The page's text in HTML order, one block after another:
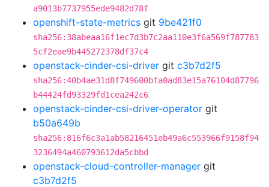
a9013b7737955ede9482d78f
openshift-state-metrics git 9be421f0
sha256:38abeaa16f1ec7d3b7c2aa110e3f6a569f787783
5cf2eae9b445272378df37c4
openstack-cinder-csi-driver git c3b7d2f5
sha256:40b4ae31d8f749600bfa0ad83e15a76104d87796
b44424fd93329fd1cea242c6
openstack-cinder-csi-driver-operator git
b50a649b
sha256:816f6c3a1ab58216451eb49a6c553966f9158f94
3236494a460793612da5cbbd
openstack-cloud-controller-manager git
c3b7d2f5